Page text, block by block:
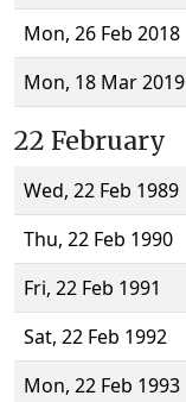
Mon, 26 Feb 2018
Mon, 18 Mar 2019
22 February
Wed, 22 Feb 1989
Thu, 22 Feb 1990
Fri, 22 Feb 1991
Sat, 22 Feb 1992
Mon, 22 Feb 1993